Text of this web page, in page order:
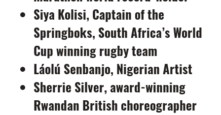
Siya Kolisi, Captain of the
Springboks, South Africa’s World
Cup winning rugby team
Láolú Senbanjo, Nigerian Artist
Sherrie Silver, award-winning
Rwandan British choreographer